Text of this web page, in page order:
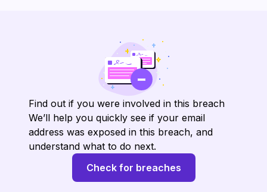
Find out if you were involved in this breach
We’ll help you quickly see if your email
address was exposed in this breach, and
understand what to do next.
Check for breaches